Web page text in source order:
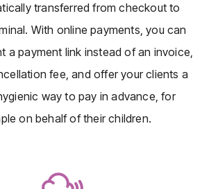
transferred from checkout to
With online payments, you can
a payment link instead of an invoice,
fee, and offer your clients a
way to pay in advance, for
on behalf of their children.